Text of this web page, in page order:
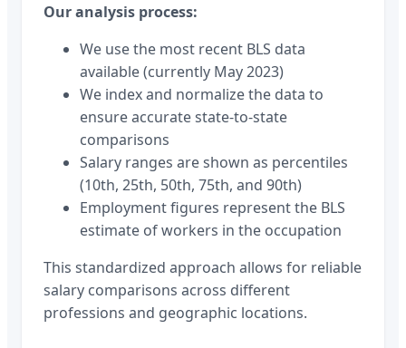
Our analysis process:
We use the most recent BLS data
available (currently May 2023)
We index and normalize the data to
ensure accurate state-to-state
comparisons
Salary ranges are shown as percentiles
(10th, 25th, 50th, 75th, and 90th)
Employment figures represent the BLS
estimate of workers in the occupation
This standardized approach allows for reliable
salary comparisons across different
professions and geographic locations.